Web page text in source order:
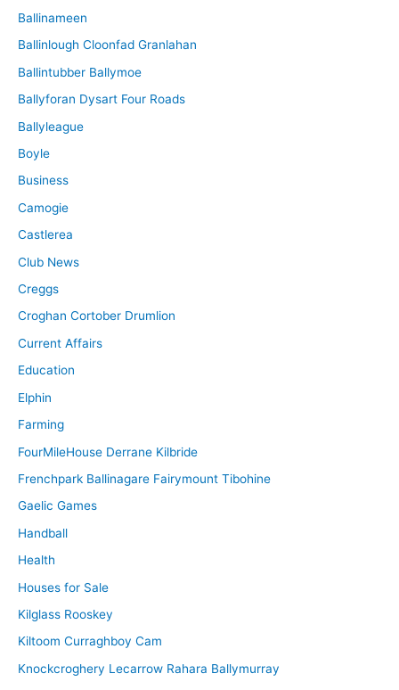
Ballinameen
Ballinlough Cloonfad Granlahan
Ballintubber Ballymoe
Ballyforan Dysart Four Roads
Ballyleague
Boyle
Business
Camogie
Castlerea
Club News
Creggs
Croghan Cortober Drumlion
Current Affairs
Education
Elphin
Farming
FourMileHouse Derrane Kilbride
Frenchpark Ballinagare Fairymount Tibohine
Gaelic Games
Handball
Health
Houses for Sale
Kilglass Rooskey
Kiltoom Curraghboy Cam
Knockcroghery Lecarrow Rahara Ballymurray